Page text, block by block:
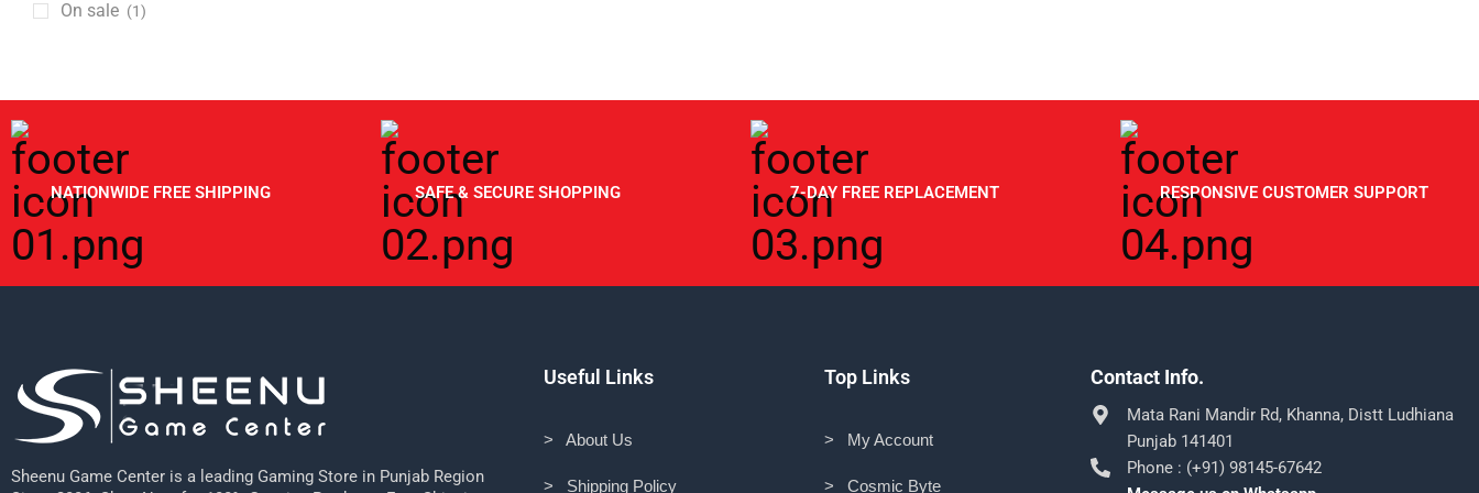
GSH
Inno3d
IO Interactive
Logitech
Meta
Mojang
Msi
Nacon
Nintendo
Gaming Chairs
HDMI Cables
Nintendo
Open Box Items
PC Components
Nvidia
Keyboards
Motherboards
On sale (1)
NATIONWIDE FREE SHIPPING SAFE & SECURE SHOPPING 7-DAY FREE REPLACEMENT RESPONSIVE CUSTOMER SUPPORT
Sheenu Game Center is a leading Gaming Store in Punjab Region
Useful Links
> About Us
> Shipping Policy
Top Links
> My Account
> Cosmic Byte
Contact Info.
Mata Rani Mandir Rd, Khanna, Distt Ludhiana
Punjab 141401
Phone : (+91) 98145-67642